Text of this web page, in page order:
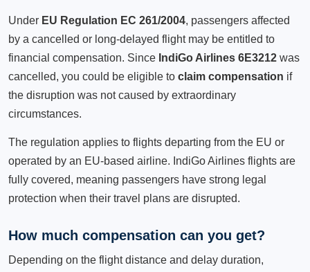
Under EU Regulation EC 261/2004, passengers affected
by a cancelled or long-delayed flight may be entitled to
financial compensation. Since IndiGo Airlines 6E3212 was
cancelled, you could be eligible to claim compensation if
the disruption was not caused by extraordinary
circumstances.
The regulation applies to flights departing from the EU or
operated by an EU-based airline. IndiGo Airlines flights are
fully covered, meaning passengers have strong legal
protection when their travel plans are disrupted.
How much compensation can you get?
Depending on the flight distance and delay duration,